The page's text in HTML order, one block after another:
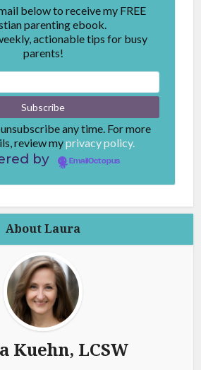
below to receive my FREE
parenting ebook.
actionable tips for busy
parents!
any time. For more
review myprivacy policy.
by EmailOctopus
About Laura
Kuehn, LCSW